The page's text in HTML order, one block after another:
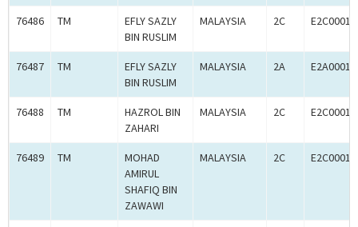
76486 TM
EFLY SAZLY
BIN RUSLIM
MALAYSIA 2C
76487 TM
EFLY SAZLY
BIN RUSLIM
MALAYSIA 2A
76488 TM
HAZROL BIN
ZAHARI
MALAYSIA 2C
76489 TM
MOHAD
AMIRUL
SHAFIQ BIN
ZAWAWI
MALAYSIA 2C